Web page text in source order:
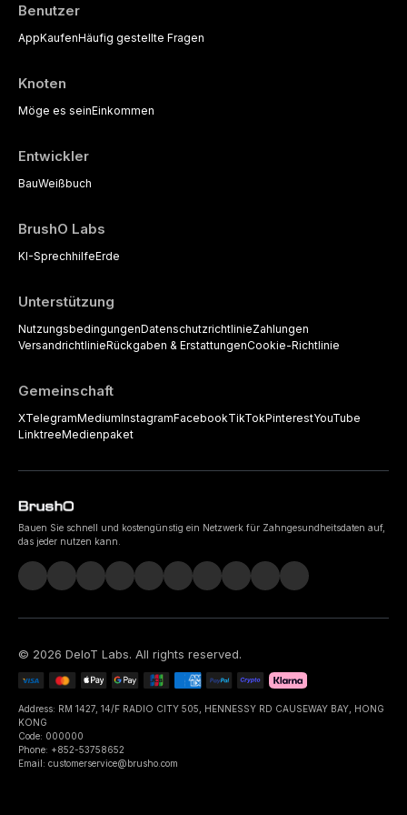
Benutzer
AppKaufenHäufig gestellte Fragen
Knoten
Möge es seinEinkommen
Entwickler
BauWeißbuch
BrushO Labs
KI-SprechhilfeErde
Unterstützung
NutzungsbedingungenDatenschutzrichtlinieZahlungen
VersandrichtlinieRückgaben & ErstattungenCookie-Richtlinie
Gemeinschaft
XTelegramMediumInstagramFacebookTikTokPinterestYouTube
LinktreeMedienpaket
Bauen Sie schnell und kostengünstig ein Netzwerk für Zahngesundheitsdaten auf,
das jeder nutzen kann.
© 2026 DeIoT Labs. All rights reserved.
Address: RM 1427, 14/F RADIO CITY 505, HENNESSY RD CAUSEWAY BAY, HONG
KONG
Code: 000000
Phone: +852-53758652
Email: customerservice@brusho.com